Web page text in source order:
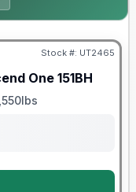
Stock #: UT2465
One 151BH